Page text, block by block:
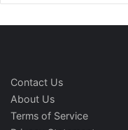
Contact Us
About Us
Terms of Service